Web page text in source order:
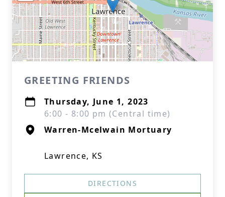
GREETING FRIENDS
Thursday, June 1, 2023
6:00 - 8:00 pm (Central time)
Warren-Mcelwain Mortuary
Lawrence, KS
DIRECTIONS